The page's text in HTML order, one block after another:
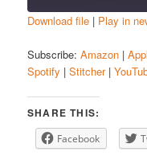
Google Podcasts
iHeartRadio
RSS FEED
LINK
EMBED
Download file | Play in
Subscribe:Amazon |
Spotify |Stitcher|
SHARE THIS:
Facebook